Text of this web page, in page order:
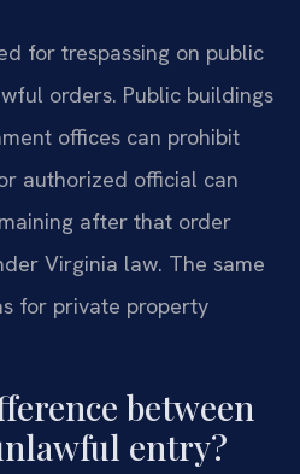
for trespassing on public
orders. Public buildings
offices can prohibit
authorized official can
after that order
Virginia law. The same
for private property
between
entry?